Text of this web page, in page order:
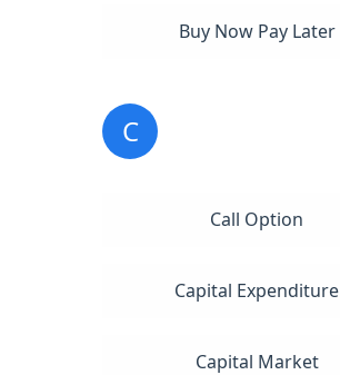
Buy Now Pay Later
C
Call Option
Capital Expenditure
Capital Market